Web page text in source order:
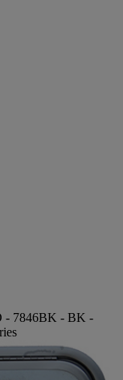
- 7846BK - BK -